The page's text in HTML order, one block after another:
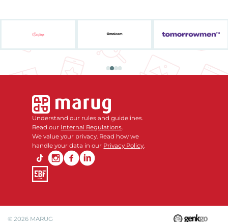
Understand our rules and guidelines.
Read our Internal Regulations.
We value your privacy. Read how we
handle your data in our Privacy Policy.
© 2026 MARUG